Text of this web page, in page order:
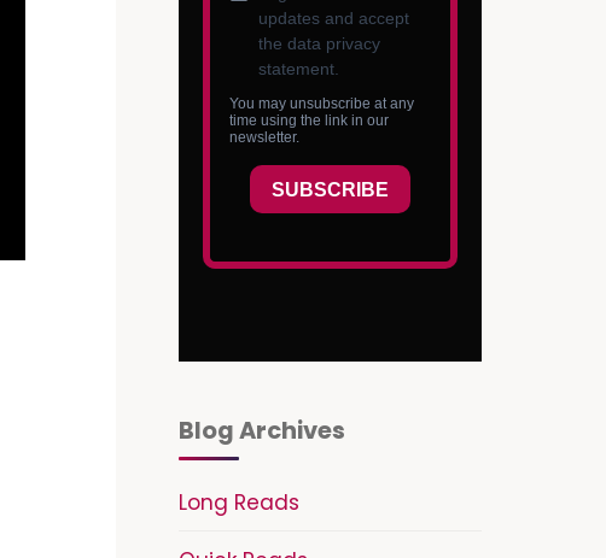
Blog Archives
Long Reads